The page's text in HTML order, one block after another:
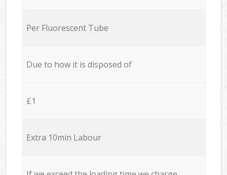
Per Fluorescent Tube
Due to how it is disposed of
£1
Extra 10min Labour